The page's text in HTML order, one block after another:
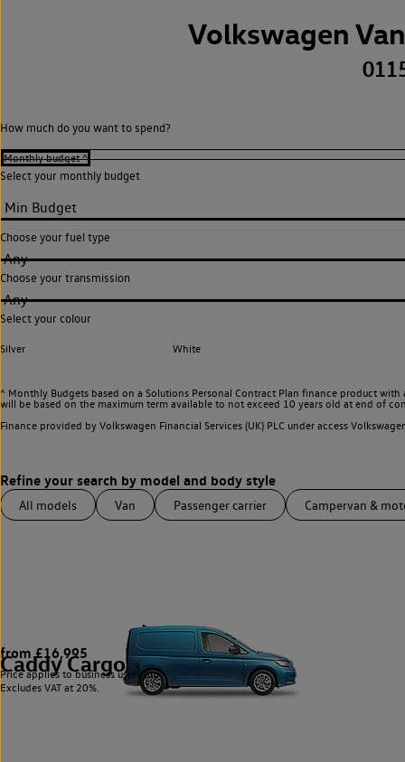
Volkswagen
How much do you want to spend?
Select your monthly budget
Choose your fuel type
Any
Choose your transmission
Any
Select your colour
Silver White
^ Monthly Budgets based on a Solutions Personal Contract Plan finance product
will be based on the maximum term available to not exceed 10 years old at end of
Finance provided by Volkswagen Financial Services (UK) PLC under access
All models Van Passenger carrier Campervan &
Caddy Cargo 3
from £16,995
Price applies to business users only.
Excludes VAT at 20%.